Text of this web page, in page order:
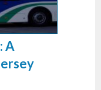
A